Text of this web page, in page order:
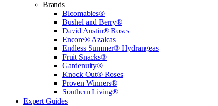
Brands
Bloomables®
Bushel and Berry®
David Austin® Roses
Encore® Azaleas
Endless Summer® Hydrangeas
Fruit Snacks®
Gardenuity®
Knock Out® Roses
Proven Winners®
Southern Living®
Expert Guides